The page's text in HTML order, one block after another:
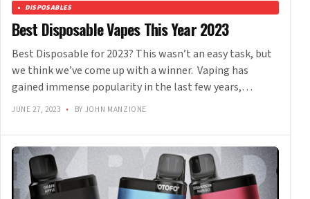
DISPOSABLES
Best Disposable Vapes This Year 2023
Best Disposable for 2023? This wasn’t an easy task, but
we think we’ve come up with a winner. Vaping has
gained immense popularity in the last few years,…
JUNE 27, 2023 • BY JOHN MANZIONE